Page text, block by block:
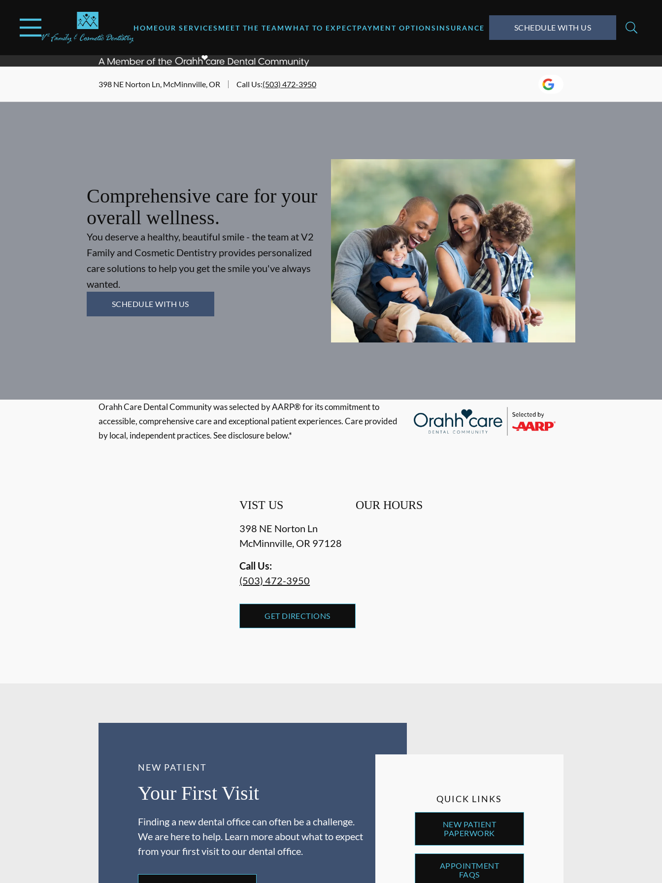
HOMEOUR SERVICES MEET THE TEAMWHAT TO EXPECTPAYMENT OPTIONS INSURANCE SCHEDULE WITH US
398 NE Norton Ln, McMinnville, OR Call Us:(503) 472-3950
Comprehensive care for your
overall wellness.
You deserve a healthy, beautiful smile - the team at V2
Family and Cosmetic Dentistry provides personalized
care solutions to help you get the smile you've always
wanted.
SCHEDULE WITH US
Orahh Care Dental Community was selected by AARP® for its commitment to
accessible, comprehensive care and exceptional patient experiences. Care provided
by local, independent practices. See disclosure below.*
VIST US
398 NE Norton Ln
McMinnville, OR 97128
Call Us:
(503) 472-3950
GET DIRECTIONS
OUR HOURS
NEW PATIENT
Your First Visit
Finding a new dental office can often be a challenge.
We are here to help. Learn more about what to expect
from your first visit to our dental office.
QUICK LINKS
NEW PATIENT
PAPERWORK
APPOINTMENT
FAQS